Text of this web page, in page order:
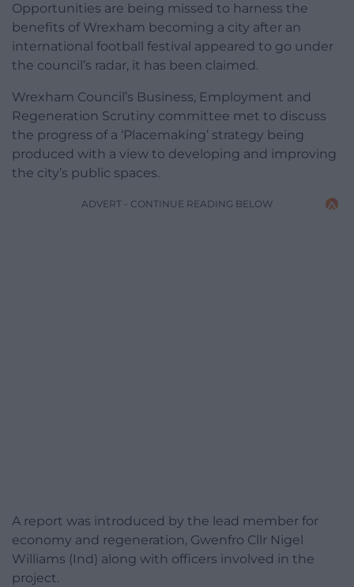
Opportunities are being missed to harness the
benefits of Wrexham becoming a city after an
international football festival appeared to go under
the council’s radar, it has been claimed.
Wrexham Council’s Business, Employment and
Regeneration Scrutiny committee met to discuss
the progress of a ‘Placemaking’ strategy being
produced with a view to developing and improving
the city’s public spaces.
ADVERT - CONTINUE READING BELOW
A report was introduced by the lead member for
economy and regeneration, Gwenfro Cllr Nigel
Williams (Ind) along with officers involved in the
project.